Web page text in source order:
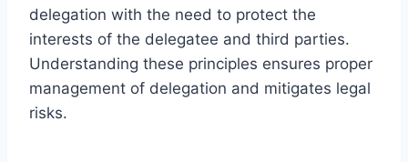
delegation with the need to protect the
interests of the delegatee and third parties.
Understanding these principles ensures proper
management of delegation and mitigates legal
risks.